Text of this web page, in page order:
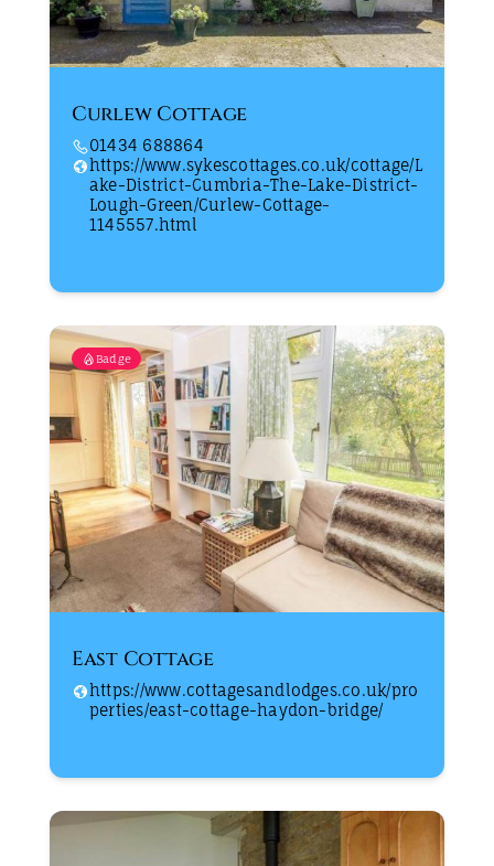
Curlew Cottage
01434 688864
https://www.sykescottages.co.uk/cottage/L
ake-District-Cumbria-The-Lake-District-
Lough-Green/Curlew-Cottage-
1145557.html
Badge
East Cottage
https://www.cottagesandlodges.co.uk/pro
perties/east-cottage-haydon-bridge/